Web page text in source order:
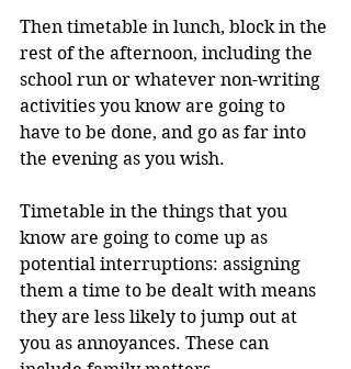
Then timetable in lunch, block in the
rest of the afternoon, including the
school run or whatever non-writing
activities you know are going to
have to be done, and go as far into
the evening as you wish.
Timetable in the things that you
know are going to come up as
potential interruptions: assigning
them a time to be dealt with means
they are less likely to jump out at
you as annoyances. These can